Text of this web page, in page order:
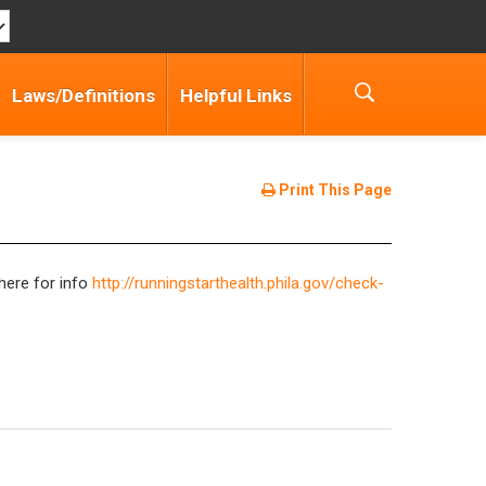
Laws/Definitions Helpful Links
Print This Page
for info http://runningstarthealth.phila.gov/check-